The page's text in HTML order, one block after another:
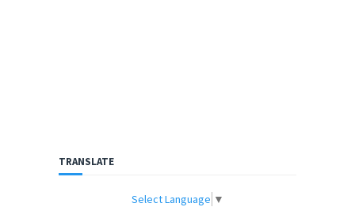
TRANSLATE
Select Language ▼